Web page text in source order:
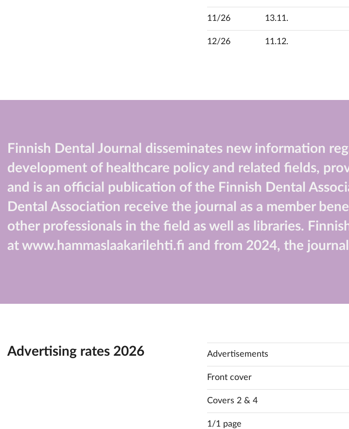
11/26 13.11.
12/26 11.12.
Finnish Dental Journal disseminates new information
development of healthcare policy and related fields,
and is an official publication of the Finnish Dental
Dental Association receive the journal as a member
other professionals in the field as well as libraries.
at www.hammaslaakarilehti.fi and from 2024, the
Advertising rates 2026 Advertisements
Front cover
Covers 2 & 4
1/1 page